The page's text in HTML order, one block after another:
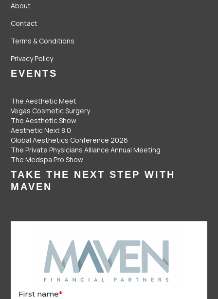
About
Contact
Terms & Conditions
Privacy Policy
EVENTS
The Aesthetic Meet
Vegas Cosmetic Surgery
The Aesthetic Show
Aesthetic Next 8.0
Global Aesthetics Conference 2026
The Private Physicians Alliance Annual Meeting
The Medspa Pro Show
TAKE THE NEXT STEP WITH
MAVEN